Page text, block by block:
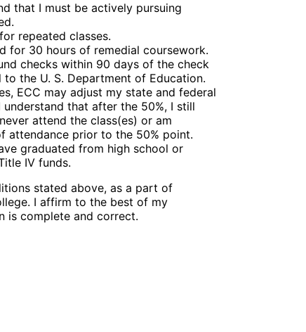
that I must be actively pursuing
repeated classes.
for 30 hours of remedial coursework.
checks within 90 days of the check
the U. S. Department of Education.
ECC may adjust my state and federal
that after the 50%, I still
attend the class(es) or am
attendance prior to the 50% point.
graduated from high school or
IV funds.
stated above, as a part of
I affirm to the best of my
is complete and correct.